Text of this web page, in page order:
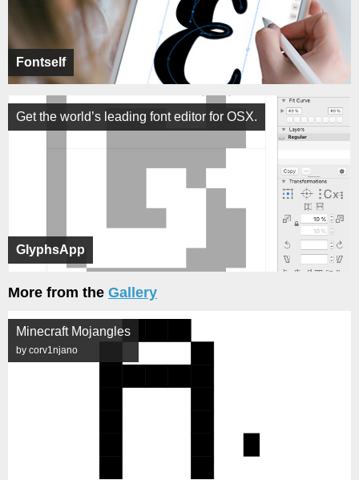
Fontself
GlyphsApp
Get the world’s leading font editor for OSX.
More from the Gallery
Minecraft Mojangles
by corv1njano